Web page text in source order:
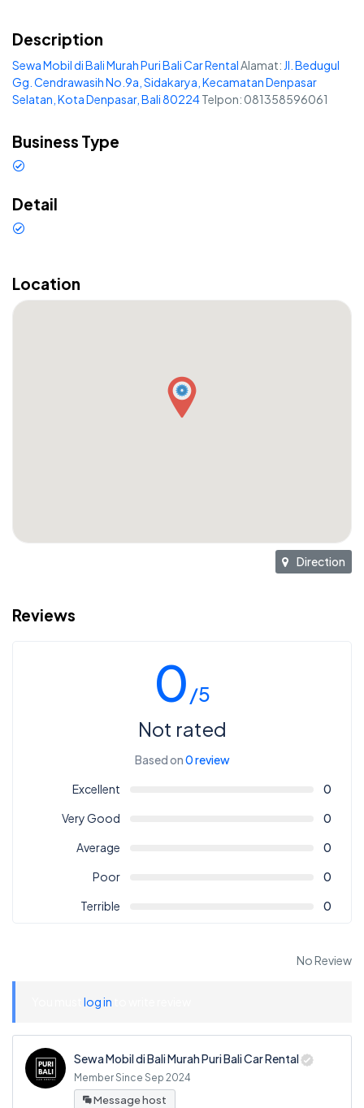
Description
Sewa Mobil di Bali Murah Puri Bali Car RentalAlamat: Jl. Bedugul
Gg. Cendrawasih No.9a, Sidakarya, Kecamatan Denpasar
Selatan, Kota Denpasar, Bali 80224Telpon: 081358596061
Business Type
Detail
Location
Direction
Reviews
0 /5
Not rated
Based on0 review
Excellent
0
Very Good
0
Average
0
Poor
0
Terrible
0
No Review
log in
Sewa Mobil di Bali Murah Puri Bali Car Rental
Member Since Sep 2024
Message host